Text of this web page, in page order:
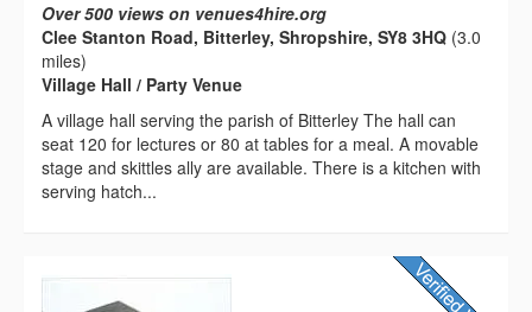
Over 500 views on venues4hire.org
Clee Stanton Road, Bitterley, Shropshire, SY8 3HQ (3.0
miles)
Village Hall / Party Venue
A village hall serving the parish of Bitterley The hall can
seat 120 for lectures or 80 at tables for a meal. A movable
stage and skittles ally are available. There is a kitchen with
serving hatch...